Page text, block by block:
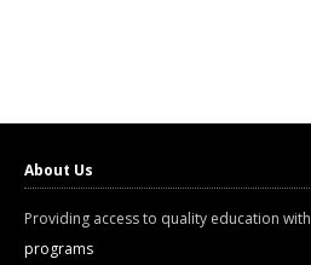
About Us
Providing access to quality education with
programs